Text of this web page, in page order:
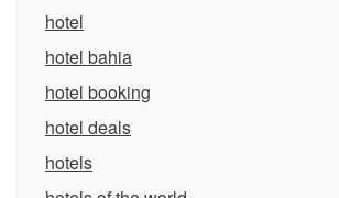
hotel
hotel bahia
hotel booking
hotel deals
hotels